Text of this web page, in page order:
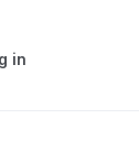
in